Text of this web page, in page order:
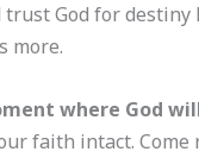
God for
more.
where God
faith intact. Come